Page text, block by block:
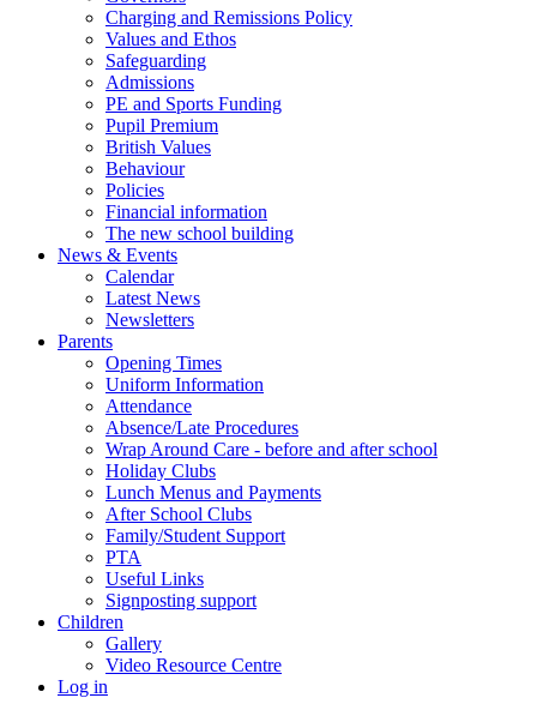
Charging and Remissions Policy
Values and Ethos
Safeguarding
Admissions
PE and Sports Funding
Pupil Premium
British Values
Behaviour
Policies
Financial information
The new school building
News & Events
Calendar
Latest News
Newsletters
Parents
Opening Times
Uniform Information
Attendance
Absence/Late Procedures
Wrap Around Care - before and after school
Holiday Clubs
Lunch Menus and Payments
After School Clubs
Family/Student Support
PTA
Useful Links
Signposting support
Children
Gallery
Video Resource Centre
Log in